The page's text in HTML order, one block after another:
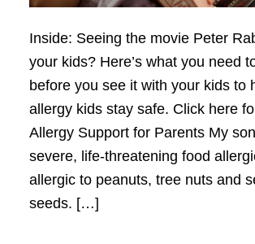
Inside: Seeing the movie Peter
your kids? Here’s what you need
before you see it with your kids to
allergy kids stay safe. Click here
Allergy Support for Parents My
severe, life-threatening food
allergic to peanuts, tree nuts and
seeds. […]